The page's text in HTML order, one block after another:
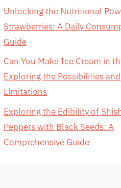
Unlocking the Nutritional
Strawberries: A Daily
Guide
Can You Make Ice Cream in
Exploring the Possibilities and
Limitations
Exploring the Edibility of
Peppers with Black Seeds: A
Comprehensive Guide